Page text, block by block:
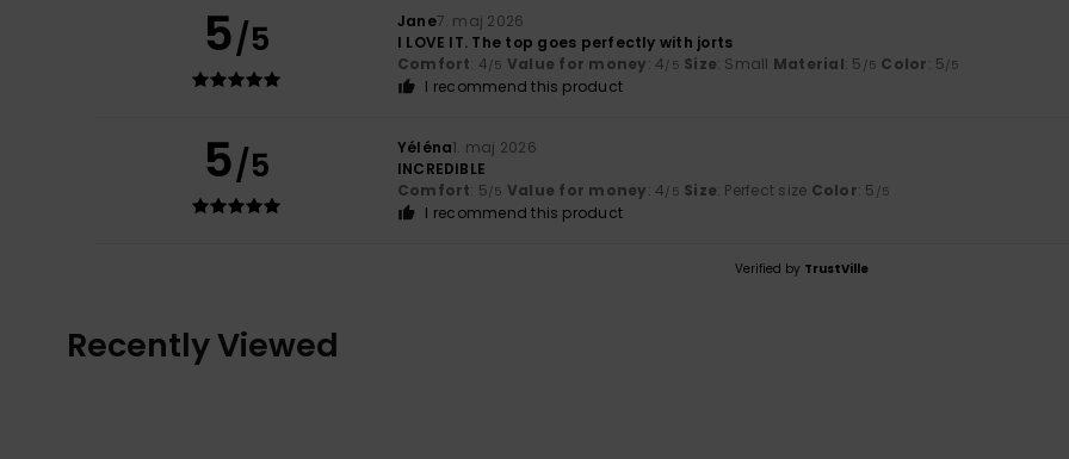
5/5 Jane7. maj 2026
I LOVE IT. The top goes perfectly with jorts
Comfort: 4/5 Value for money: 4/5 Size: Small Material: 5 /5 Color: 5/5
I recommend this product
5/5 Yéléna1. maj 2026
INCREDIBLE
Comfort: 5/5 Value for money: 4/5 Size: Perfect size Color: 5 /5
I recommend this product
Verified by TrustVille
Recently Viewed